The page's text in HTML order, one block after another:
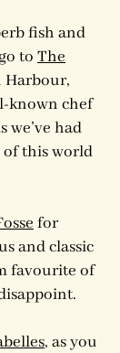
fish and
to The
Harbour,
known chef
we’ve had
of this world
for
and classic
favourite of
, as you